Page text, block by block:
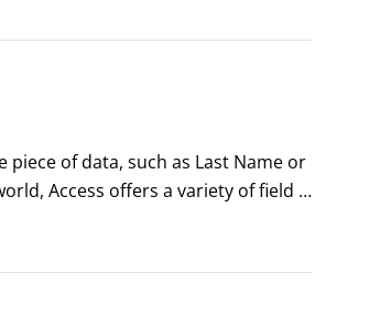
piece of data, such as Last Name or
Access offers a variety of field